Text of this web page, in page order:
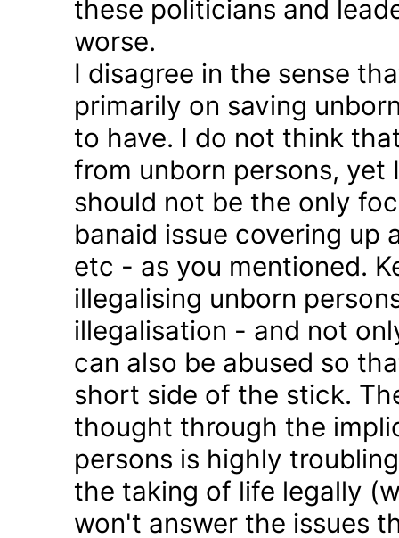
these politicians and
worse.
I disagree in the sense
primarily on saving
to have. I do not think
from unborn persons, yet
should not be the only
banaid issue covering
etc - as you mentioned.
illegalising unborn
illegalisation - and not
can also be abused so
short side of the stick.
thought through the
persons is highly
the taking of life legally
won't answer the issues